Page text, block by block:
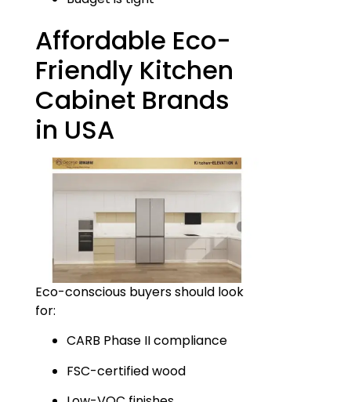
Affordable Eco-
Friendly Kitchen
Cabinet Brands
in USA
Eco-conscious buyers should look
for:
CARB Phase II compliance
FSC-certified wood